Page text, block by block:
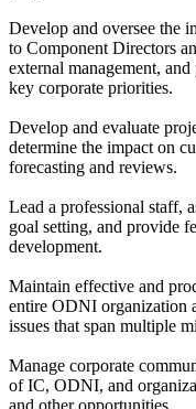
Develop and oversee the
to Component Directors
external management,
key corporate priorities.
Develop and evaluate
determine the impact on
forecasting and reviews.
Lead a professional staff,
goal setting, and provide
development.
Maintain effective and
entire ODNI organization
issues that span multiple
Manage corporate
of IC, ODNI, and
and other opportunities.